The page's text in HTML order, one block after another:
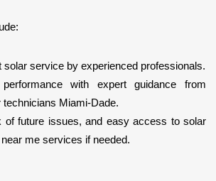
solar service by experienced professionals.
performance with expert guidance from
technicians Miami-Dade.
of future issues, and easy access to solar
me services if needed.